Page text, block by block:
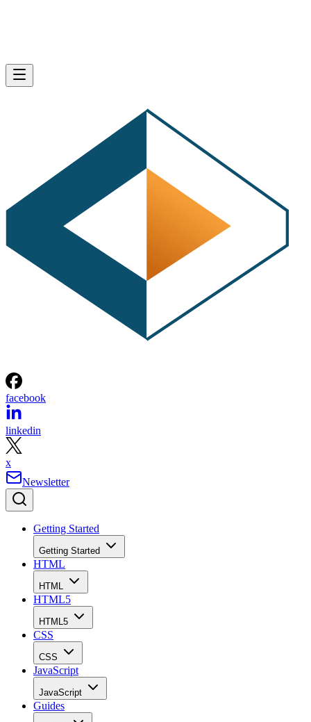
facebook
linkedin
x
Newsletter
Getting Started
Getting Started
HTML
HTML
HTML5
HTML5
CSS
CSS
JavaScript
JavaScript
Guides